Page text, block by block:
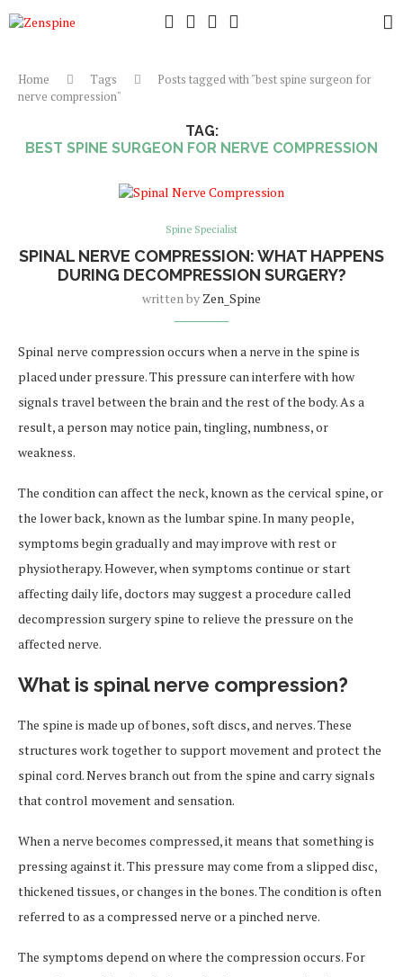
Home Tags
Posts tagged with "best spine surgeon for
nerve compression"
TAG:
BEST SPINE SURGEON FOR NERVE COMPRESSION
Spine Specialist
SPINAL NERVE COMPRESSION: WHAT HAPPENS
DURING DECOMPRESSION SURGERY?
written by Zen_Spine
Spinal nerve compression occurs when a nerve in the spine is
placed under pressure. This pressure can interfere with how
signals travel between the brain and the rest of the body. As a
result, a person may notice pain, tingling, numbness, or
weakness.
The condition can affect the neck, known as the cervical spine, or
the lower back, known as the lumbar spine. In many people,
symptoms begin gradually and may improve with rest or
physiotherapy. However, when symptoms continue or start
affecting daily life, doctors may suggest a procedure called
decompression surgery spine to relieve the pressure on the
affected nerve.
What is spinal nerve compression?
The spine is made up of bones, soft discs, and nerves. These
structures work together to support movement and protect the
spinal cord. Nerves branch out from the spine and carry signals
that control movement and sensation.
When a nerve becomes compressed, it means that something is
pressing against it. This pressure may come from a slipped disc,
thickened tissues, or changes in the bones. The condition is often
referred to as a compressed nerve or a pinched nerve.
The symptoms depend on where the compression occurs. For